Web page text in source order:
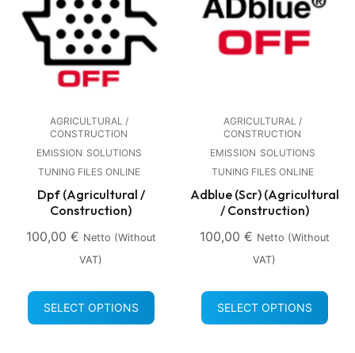
AGRICULTURAL /
CONSTRUCTION
EMISSION SOLUTIONS
TUNING FILES ONLINE
Dpf (Agricultural /
Construction)
100,00 € Netto (without
VAT)
SELECT OPTIONS
AGRICULTURAL /
CONSTRUCTION
EMISSION SOLUTIONS
TUNING FILES ONLINE
Adblue (Scr) (Agricultural
/ Construction)
100,00 € Netto (without
VAT)
SELECT OPTIONS